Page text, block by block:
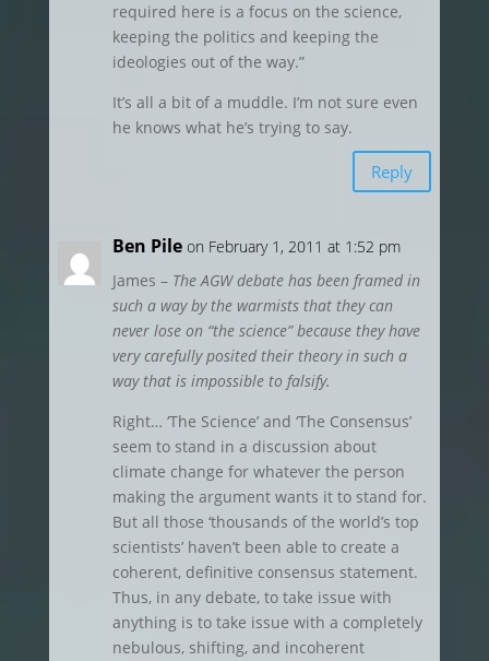
required here is a focus on the science,
keeping the politics and keeping the
ideologies out of the way.”
It’s all a bit of a muddle. I’m not sure even
he knows what he’s trying to say.
Reply
Ben Pile on February 1, 2011 at 1:52 pm
James – The AGW debate has been framed in
such a way by the warmists that they can
never lose on “the science” because they have
very carefully posited their theory in such a
way that is impossible to falsify.
Right… ‘The Science’ and ‘The Consensus’
seem to stand in a discussion about
climate change for whatever the person
making the argument wants it to stand for.
But all those ‘thousands of the world’s top
scientists’ haven’t been able to create a
coherent, definitive consensus statement.
Thus, in any debate, to take issue with
anything is to take issue with a completely
nebulous, shifting, and incoherent